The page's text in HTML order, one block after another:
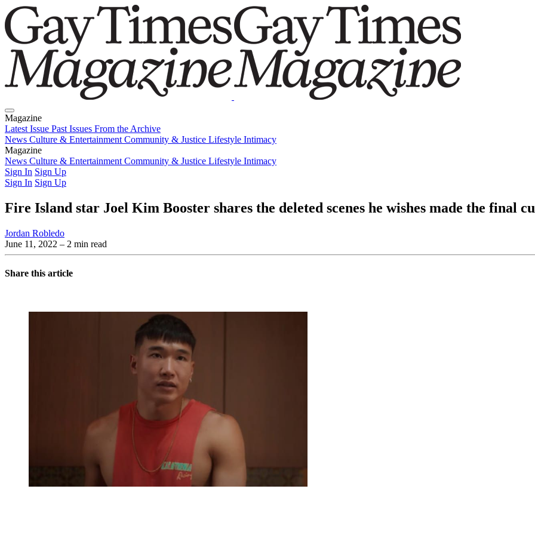
Magazine
Latest Issue Past Issues From the Archive
News Culture & Entertainment Community & Justice Lifestyle Intimacy
Magazine
Latest IssuePast IssuesFrom the Archive
News Culture & Entertainment Community & Justice Lifestyle Intimacy
Sign In Sign Up
Sign In Sign Up
Fire Island star Joel Kim Booster shares the deleted scenes he wishes made the final
Jordan Robledo
June 11, 2022 – 2 min read
Share this article